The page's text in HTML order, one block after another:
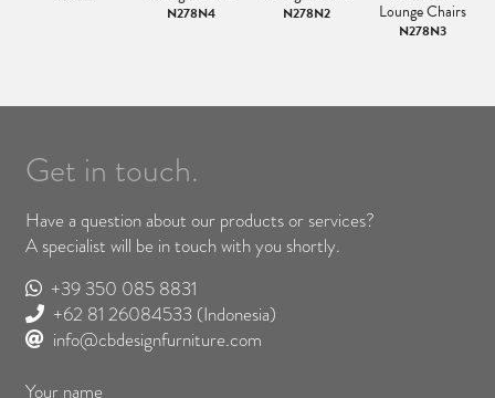
N278N4 N278N2
Lounge Chairs
N278N3
Get in touch.
Have a question about our products or services?
A specialist will be in touch with you shortly.
+39 350 085 8831
+62 81 26084533 (Indonesia)
info@cbdesignfurniture.com
Your name